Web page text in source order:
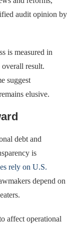
audit opinion by
is measured in
overall result.
suggest
elusive.
debt and
is
rely on U.S.
depend on
affect operational